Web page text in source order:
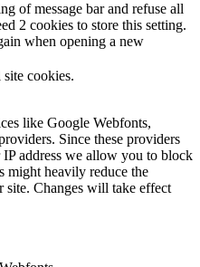
of message bar and refuse all
2 cookies to store this setting.
when opening a new
cookies.
like Google Webfonts,
Since these providers
address we allow you to block
might heavily reduce the
site. Changes will take effect